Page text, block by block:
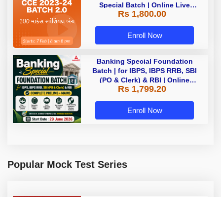
Special Batch | Online Live
Classes by Adda 247
Rs 1,800.00
Enroll Now
Banking Special Foundation
Batch | for IBPS, IBPS RRB, SBI
(PO & Clerk) & RBI | Online
Classes By Adda247
Rs 1,799.20
Enroll Now
Popular Mock Test Series